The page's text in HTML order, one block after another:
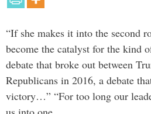
“If she makes it into the second
become the catalyst for the kind
debate that broke out between
Republicans in 2016, a debate
victory…” “For too long our